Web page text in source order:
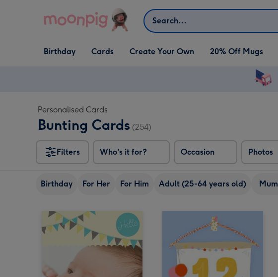
Search
Open Birthday
dropdown
Birthday
Open Cards
dropdown
Cards
Open Create Your Own
dropdown
Create Your Own 20% Off Mugs
Personalised Cards
Bunting Cards (254)
Filters Who's it for? Occasion Photos
Birthday For Her For Him Adult (25-64 years old) Mum